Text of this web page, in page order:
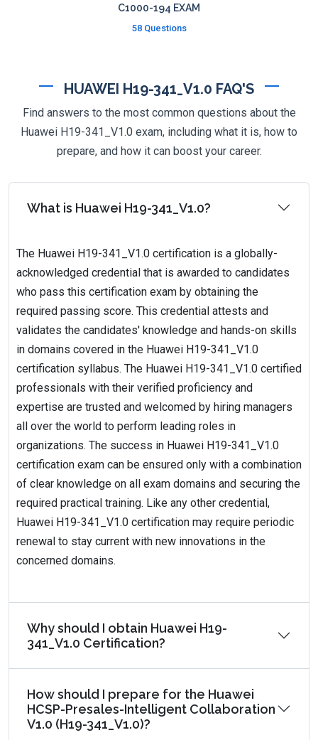
C1000-194 EXAM
58 Questions
HUAWEI H19-341_V1.0 FAQ'S
Find answers to the most common questions about the
Huawei H19-341_V1.0 exam, including what it is, how to
prepare, and how it can boost your career.
What is Huawei H19-341_V1.0?
The Huawei H19-341_V1.0 certification is a globally-
acknowledged credential that is awarded to candidates
who pass this certification exam by obtaining the
required passing score. This credential attests and
validates the candidates' knowledge and hands-on skills
in domains covered in the Huawei H19-341_V1.0
certification syllabus. The Huawei H19-341_V1.0 certified
professionals with their verified proficiency and
expertise are trusted and welcomed by hiring managers
all over the world to perform leading roles in
organizations. The success in Huawei H19-341_V1.0
certification exam can be ensured only with a combination
of clear knowledge on all exam domains and securing the
required practical training. Like any other credential,
Huawei H19-341_V1.0 certification may require periodic
renewal to stay current with new innovations in the
concerned domains.
Why should I obtain Huawei H19-
341_V1.0 Certification?
How should I prepare for the Huawei
HCSP-Presales-Intelligent Collaboration
V1.0 (H19-341_V1.0)?